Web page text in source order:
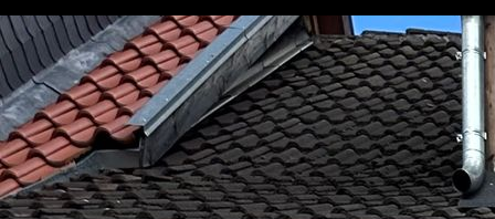
Besuchen Sie uns auf Facebook!